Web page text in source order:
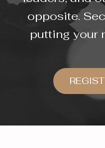
opposite.
putting your